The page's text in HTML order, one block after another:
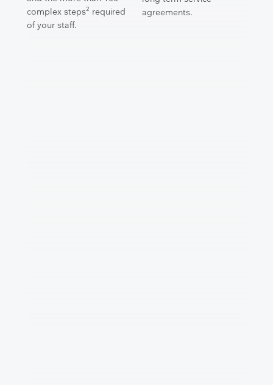
complex steps2 required
of your staff.
agreements.